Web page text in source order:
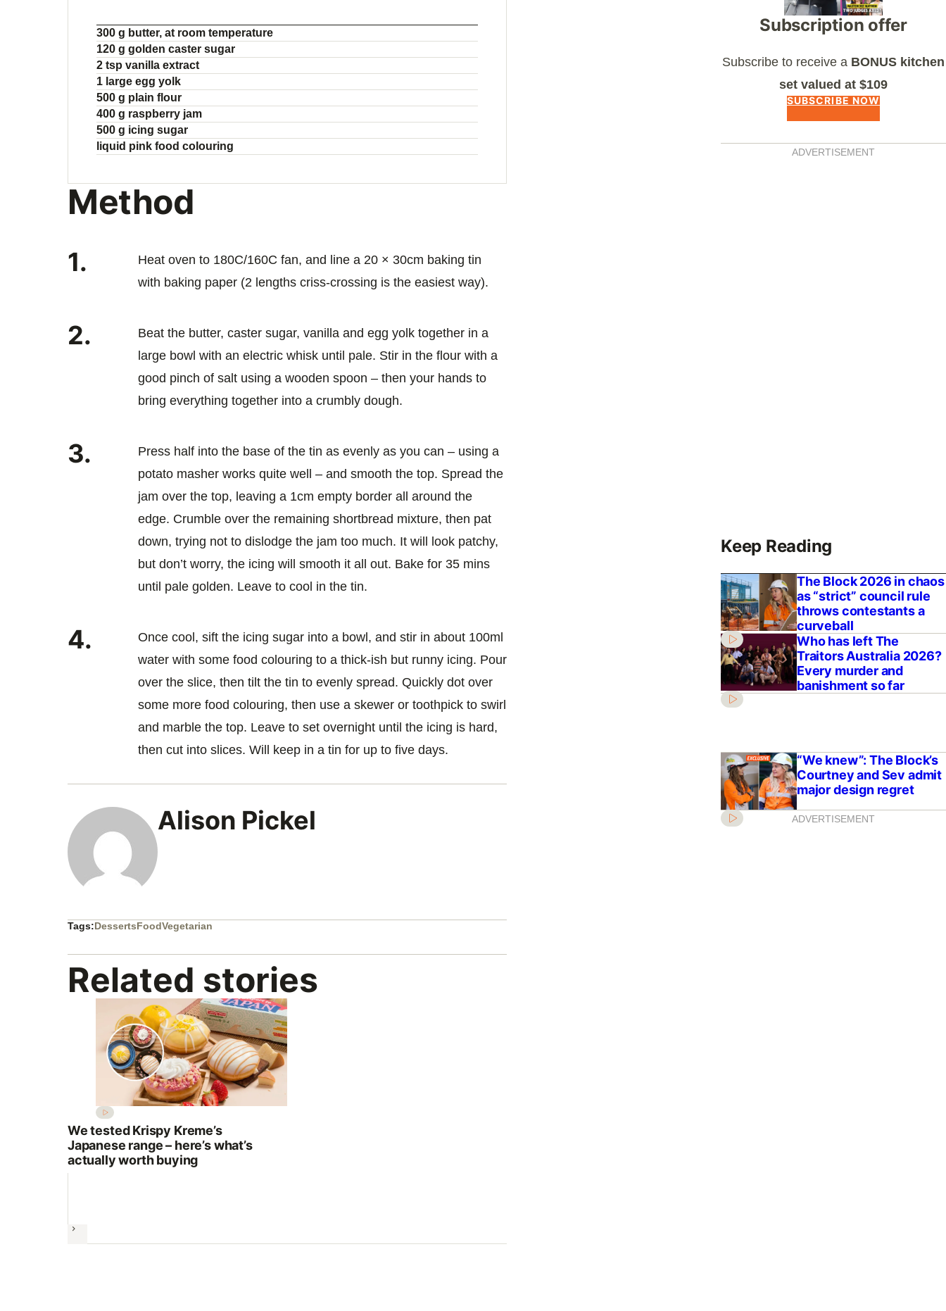
300 g butter, at room temperature
120 g golden caster sugar
2 tsp vanilla extract
1 large egg yolk
500 g plain flour
400 g raspberry jam
500 g icing sugar
liquid pink food colouring
Method
1.
Heat oven to 180C/160C fan, and line a 20 × 30cm baking tin
with baking paper (2 lengths criss-crossing is the easiest way).
2.
Beat the butter, caster sugar, vanilla and egg yolk together in a
large bowl with an electric whisk until pale. Stir in the flour with a
good pinch of salt using a wooden spoon – then your hands to
bring everything together into a crumbly dough.
3.
Press half into the base of the tin as evenly as you can – using a
potato masher works quite well – and smooth the top. Spread the
jam over the top, leaving a 1cm empty border all around the
edge. Crumble over the remaining shortbread mixture, then pat
down, trying not to dislodge the jam too much. It will look patchy,
but don’t worry, the icing will smooth it all out. Bake for 35 mins
until pale golden. Leave to cool in the tin.
4.
Once cool, sift the icing sugar into a bowl, and stir in about 100ml
water with some food colouring to a thick-ish but runny icing. Pour
over the slice, then tilt the tin to evenly spread. Quickly dot over
some more food colouring, then use a skewer or toothpick to swirl
and marble the top. Leave to set overnight until the icing is hard,
then cut into slices. Will keep in a tin for up to five days.
Alison Pickel
Tags:DessertsFoodVegetarian
Related stories
We tested Krispy Kreme’s
Japanese range – here’s what’s
actually worth buying
Next
Subscription offer
Subscribe to receive a BONUS kitchen
set valued at $109
SUBSCRIBE NOW
ADVERTISEMENT
Keep Reading
The Block 2026 in chaos
as “strict” council rule
throws contestants a
curveball
Who has left The
Traitors Australia 2026?
Every murder and
banishment so far
“We knew”: The Block’s
Courtney and Sev admit
major design regret
ADVERTISEMENT